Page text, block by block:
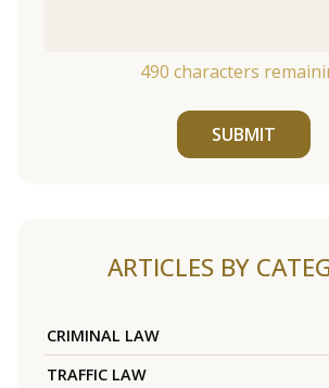
490 characters
SUBMIT
ARTICLES BY
CRIMINAL LAW
TRAFFIC LAW